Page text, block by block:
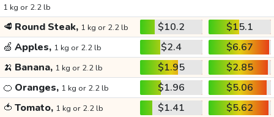
1 kg or 2.2 lb
🥩 Round Steak, 1 kg or 2.2 lb $10.2
$15.1
🍏 Apples, 1 kg or 2.2 lb $2.4
$6.67
🍌 Banana, 1 kg or 2.2 lb $1.95
$2.85
🍊 Oranges, 1 kg or 2.2 lb $1.96
$5.06
🍅 Tomato, 1 kg or 2.2 lb $1.41
$5.62